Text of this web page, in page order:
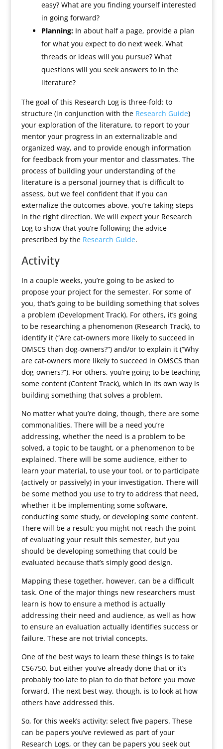
easy? What are you finding yourself interested
in going forward?
Planning: In about half a page, provide a plan
for what you expect to do next week. What
threads or ideas will you pursue? What
questions will you seek answers to in the
literature?
The goal of this Research Log is three-fold: to
structure (in conjunction with the Research Guide)
your exploration of the literature, to report to your
mentor your progress in an externalizable and
organized way, and to provide enough information
for feedback from your mentor and classmates. The
process of building your understanding of the
literature is a personal journey that is difficult to
assess, but we feel confident that if you can
externalize the outcomes above, you’re taking steps
in the right direction. We will expect your Research
Log to show that you’re following the advice
prescribed by the Research Guide.
Activity
In a couple weeks, you’re going to be asked to
propose your project for the semester. For some of
you, that’s going to be building something that solves
a problem (Development Track). For others, it’s going
to be researching a phenomenon (Research Track), to
identify it (“Are cat-owners more likely to succeed in
OMSCS than dog-owners?”) and/or to explain it (“Why
are cat-owners more likely to succeed in OMSCS than
dog-owners?”). For others, you’re going to be teaching
some content (Content Track), which in its own way is
building something that solves a problem.
No matter what you’re doing, though, there are some
commonalities. There will be a need you’re
addressing, whether the need is a problem to be
solved, a topic to be taught, or a phenomenon to be
explained. There will be some audience, either to
learn your material, to use your tool, or to participate
(actively or passively) in your investigation. There will
be some method you use to try to address that need,
whether it be implementing some software,
conducting some study, or developing some content.
There will be a result: you might not reach the point
of evaluating your result this semester, but you
should be developing something that could be
evaluated because that’s simply good design.
Mapping these together, however, can be a difficult
task. One of the major things new researchers must
learn is how to ensure a method is actually
addressing their need and audience, as well as how
to ensure an evaluation actually identifies success or
failure. These are not trivial concepts.
One of the best ways to learn these things is to take
CS6750, but either you’ve already done that or it’s
probably too late to plan to do that before you move
forward. The next best way, though, is to look at how
others have addressed this.
So, for this week’s activity: select five papers. These
can be papers you’ve reviewed as part of your
Research Logs, or they can be papers you seek out